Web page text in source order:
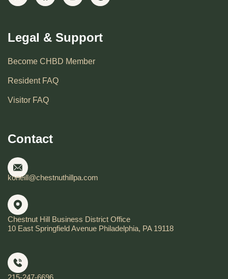
Legal & Support
Become CHBD Member
Resident FAQ
Visitor FAQ
Contact
koneill@chestnuthillpa.com
Chestnut Hill Business District Office
10 East Springfield Avenue Philadelphia, PA 19118